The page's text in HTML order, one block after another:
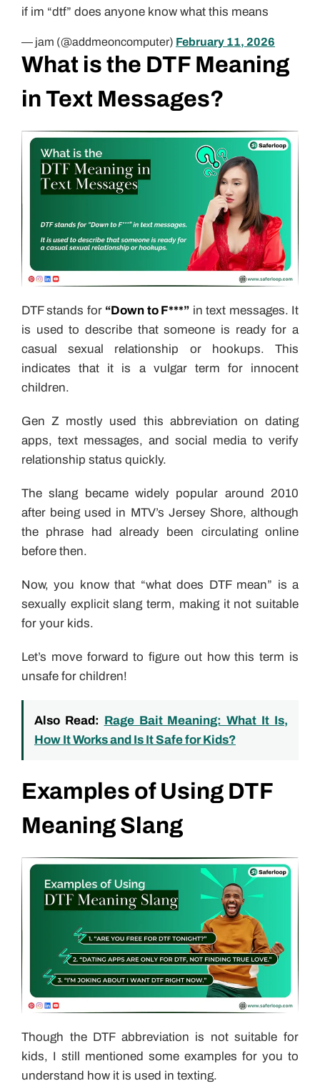
if im “dtf” does anyone know what this means
— jam (@addmeoncomputer) February 11, 2026
What is the DTF Meaning
in Text Messages?
DTF stands for “Down to F***” in text messages. It
is used to describe that someone is ready for a
casual sexual relationship or hookups. This
indicates that it is a vulgar term for innocent
children.
Gen Z mostly used this abbreviation on dating
apps, text messages, and social media to verify
relationship status quickly.
The slang became widely popular around 2010
after being used in MTV’s Jersey Shore, although
the phrase had already been circulating online
before then.
Now, you know that “what does DTF mean” is a
sexually explicit slang term, making it not suitable
for your kids.
Let’s move forward to figure out how this term is
unsafe for children!
Also Read: Rage Bait Meaning: What It Is,
How It Works and Is It Safe for Kids?
Examples of Using DTF
Meaning Slang
Though the DTF abbreviation is not suitable for
kids, I still mentioned some examples for you to
understand how it is used in texting.